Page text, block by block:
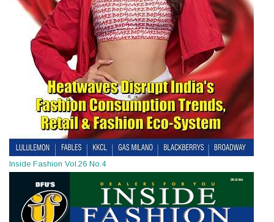
Inside Fashion Vol.26 No.4